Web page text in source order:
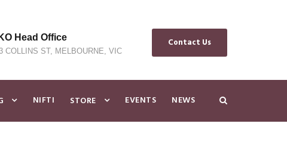
Head Office
COLLINS ST, MELBOURNE, VIC
Contact Us
NIFTI STORE EVENTS NEWS